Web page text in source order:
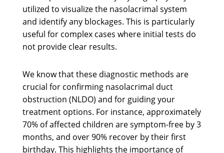
utilized to visualize the nasolacrimal system
and identify any blockages. This is particularly
useful for complex cases where initial tests do
not provide clear results.
We know that these diagnostic methods are
crucial for confirming nasolacrimal duct
obstruction (NLDO) and for guiding your
treatment options. For instance, approximately
70% of affected children are symptom-free by 3
months, and over 90% recover by their first
birthday. This highlights the importance of